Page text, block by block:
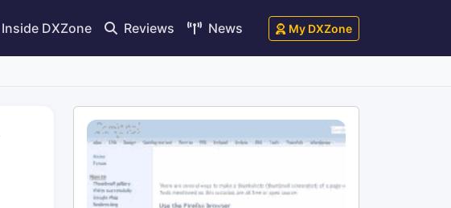
Inside DXZone Reviews News My DXZone